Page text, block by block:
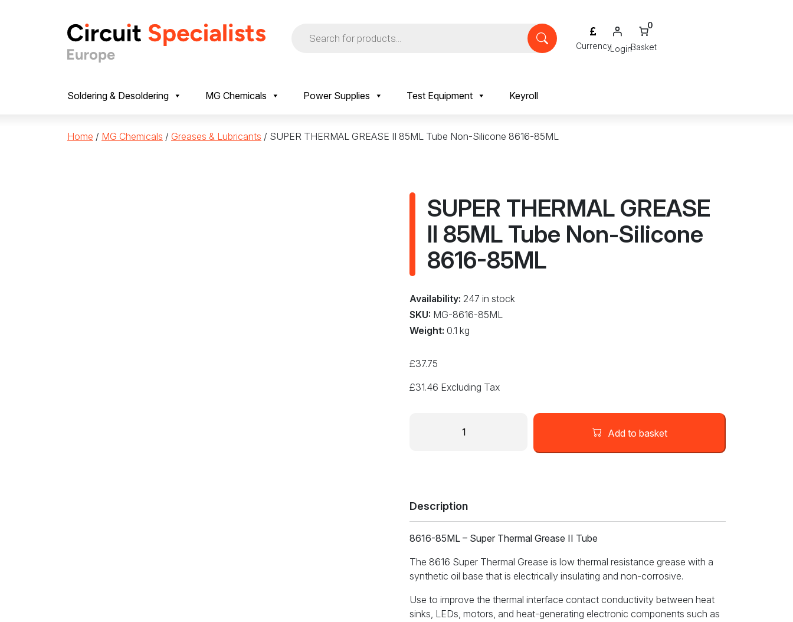
search
Login
0
Soldering & Desoldering MG Chemicals Power Supplies Test Equipment Keyroll
Home / MG Chemicals / Greases & Lubricants / SUPER THERMAL GREASE II 85ML Tube Non-Silicone 8616-85ML
SUPER THERMAL GREASE
II 85ML Tube Non-Silicone
8616-85ML
Availability: 247 in stock
SKU: MG-8616-85ML
Weight: 0.1 kg
£37.75
£31.46 Excluding Tax
Non-
Silicone
8616-
quantity
Add to basket
Description
8616-85ML – Super Thermal Grease II Tube
The 8616 Super Thermal Grease is low thermal resistance grease with a
synthetic oil base that is electrically insulating and non-corrosive.
Use to improve the thermal interface contact conductivity between heat
sinks, LEDs, motors, and heat-generating electronic components such as